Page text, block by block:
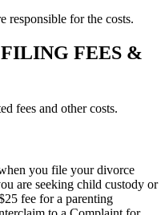
responsible for the costs.
FEES &
fees and other costs.
you file your divorce
are seeking child custody or
fee for a parenting